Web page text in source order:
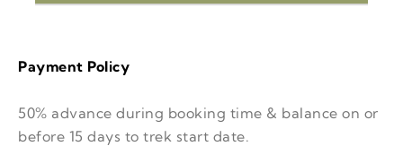
Payment Policy
50% advance during booking time & balance on or
before 15 days to trek start date.